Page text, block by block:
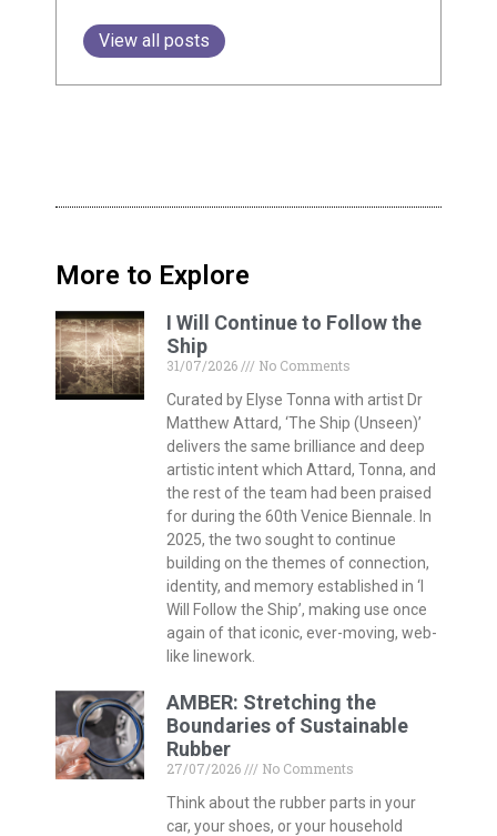
View all posts
More to Explore
I Will Continue to Follow the
Ship
31/07/2026
No Comments
Curated by Elyse Tonna with artist Dr
Matthew Attard, ‘The Ship (Unseen)’
delivers the same brilliance and deep
artistic intent which Attard, Tonna, and
the rest of the team had been praised
for during the 60th Venice Biennale. In
2025, the two sought to continue
building on the themes of connection,
identity, and memory established in ‘I
Will Follow the Ship’, making use once
again of that iconic, ever-moving, web-
like linework.
AMBER: Stretching the
Boundaries of Sustainable
Rubber
27/07/2026
No Comments
Think about the rubber parts in your
car, your shoes, or your household